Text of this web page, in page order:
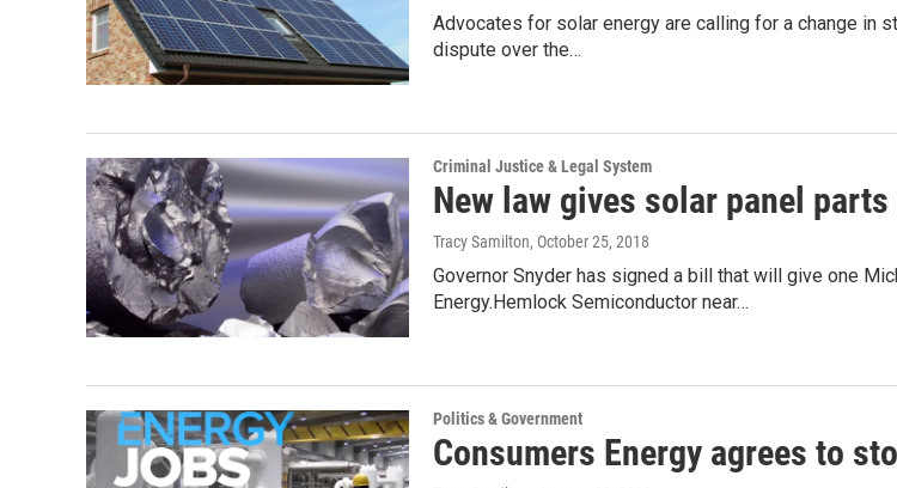
Advocates for solar energy are calling for a change in
dispute over the…
Criminal Justice & Legal System
New law gives solar panel
Tracy Samilton, October 25, 2018
Governor Snyder has signed a bill that will give one
Energy.Hemlock Semiconductor near…
Politics & Government
Consumers Energy agrees to